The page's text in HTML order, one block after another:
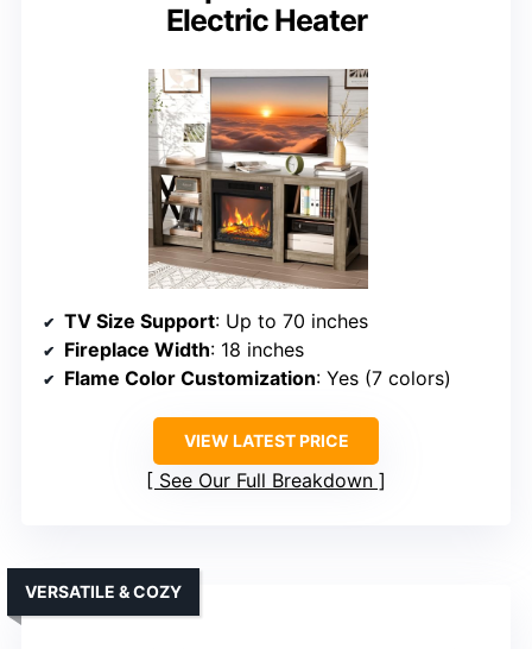
Electric Heater
TV Size Support: Up to 70 inches
Fireplace Width: 18 inches
Flame Color Customization: Yes (7 colors)
VIEW LATEST PRICE
See Our Full Breakdown
VERSATILE & COZY